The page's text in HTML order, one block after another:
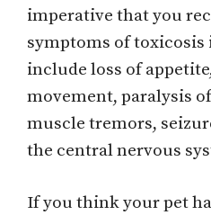
imperative that you
symptoms of toxicosis
include loss of
movement, paralysis
muscle tremors,
the central nervous
If you think your pet